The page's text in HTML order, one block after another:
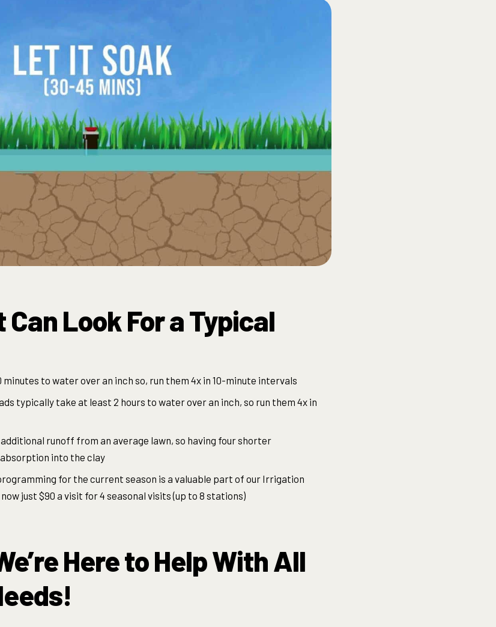
Can Look For a Typical
to water over an inch so, run them 4x in 10-minute intervals
typically take at least 2 hours to water over an inch, so run them 4x in
runoff from an average lawn, so having four shorter
into the clay
for the current season is a valuable part of our Irrigation
just $90 a visit for 4 seasonal visits (up to 8 stations)
Here to Help With All